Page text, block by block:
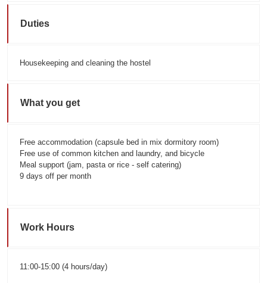
Duties
Housekeeping and cleaning the hostel
What you get
Free accommodation (capsule bed in mix dormitory room)
Free use of common kitchen and laundry, and bicycle
Meal support (jam, pasta or rice - self catering)
9 days off per month
Work Hours
11:00-15:00 (4 hours/day)